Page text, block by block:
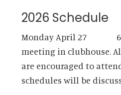
2026 Schedule
Monday April 27
meeting in clubhouse.
are encouraged to
schedules will be